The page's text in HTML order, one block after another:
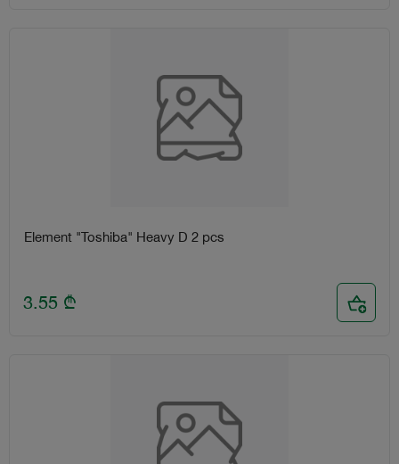
Element "Toshiba" Heavy D 2 pcs
3.55 ₾